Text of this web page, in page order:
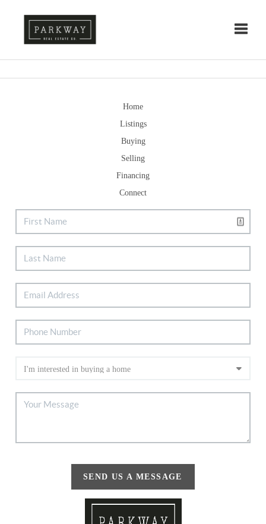
Home
Listings
Buying
Selling
Financing
Connect
SEND US A MESSAGE